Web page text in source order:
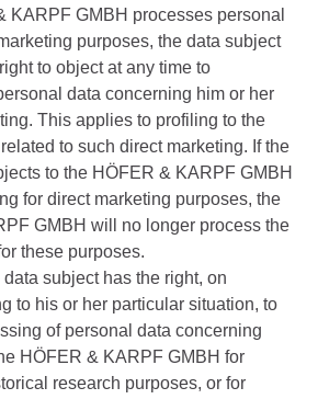
KARPF GMBH processes personal
purposes, the data subject
to object at any time to
data concerning him or her
This applies to profiling to the
to such direct marketing. If the
to the HÖFER & KARPF GMBH
for direct marketing purposes, the
GMBH will no longer process the
these purposes.
data subject has the right, on
to his or her particular situation, to
of personal data concerning
HÖFER & KARPF GMBH for
research purposes, or for